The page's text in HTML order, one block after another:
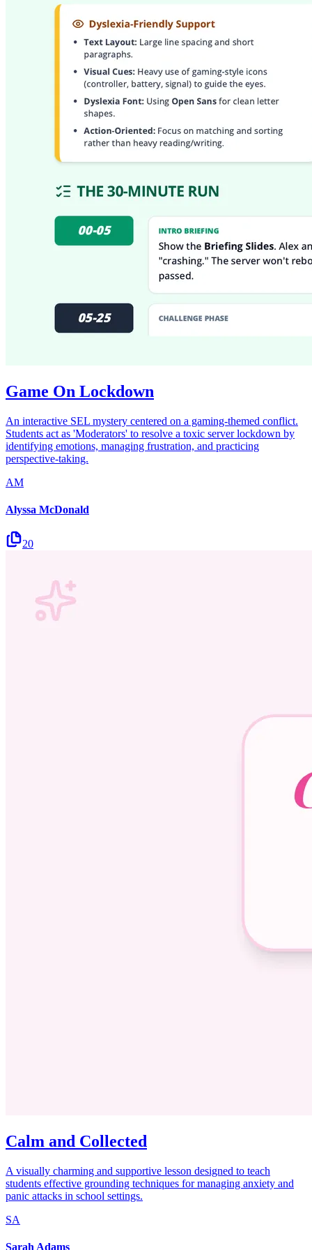
Game On Lockdown
An interactive SEL mystery centered on a gaming-themed conflict.
Students act as 'Moderators' to resolve a toxic server lockdown by
identifying emotions, managing frustration, and practicing
perspective-taking.
AM
Alyssa McDonald
20
Calm and Collected
A visually charming and supportive lesson designed to teach
students effective grounding techniques for managing anxiety and
panic attacks in school settings.
SA
Sarah Adams